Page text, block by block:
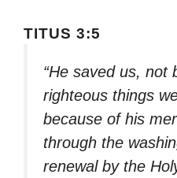
TITUS 3:5
“He saved us, not
righteous things
because of his
through the
renewal by the